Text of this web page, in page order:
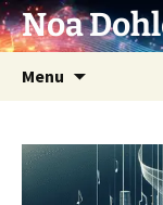
Skip
to Noa
Menu